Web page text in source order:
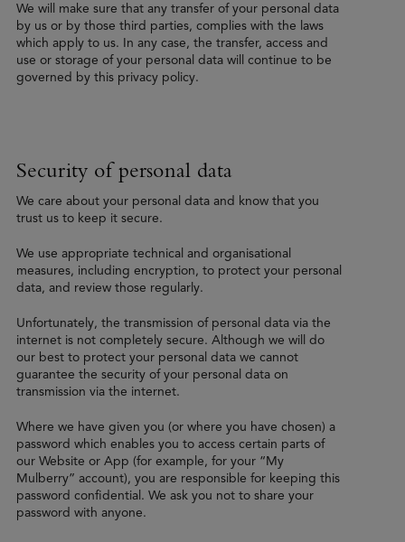
We will make sure that any transfer of your personal data
by us or by those third parties, complies with the laws
which apply to us. In any case, the transfer, access and
use or storage of your personal data will continue to be
governed by this privacy policy.
Security of personal data
We care about your personal data and know that you
trust us to keep it secure.
We use appropriate technical and organisational
measures, including encryption, to protect your personal
data, and review those regularly.
Unfortunately, the transmission of personal data via the
internet is not completely secure. Although we will do
our best to protect your personal data we cannot
guarantee the security of your personal data on
transmission via the internet.
Where we have given you (or where you have chosen) a
password which enables you to access certain parts of
our Website or App (for example, for your “My
Mulberry” account), you are responsible for keeping this
password confidential. We ask you not to share your
password with anyone.